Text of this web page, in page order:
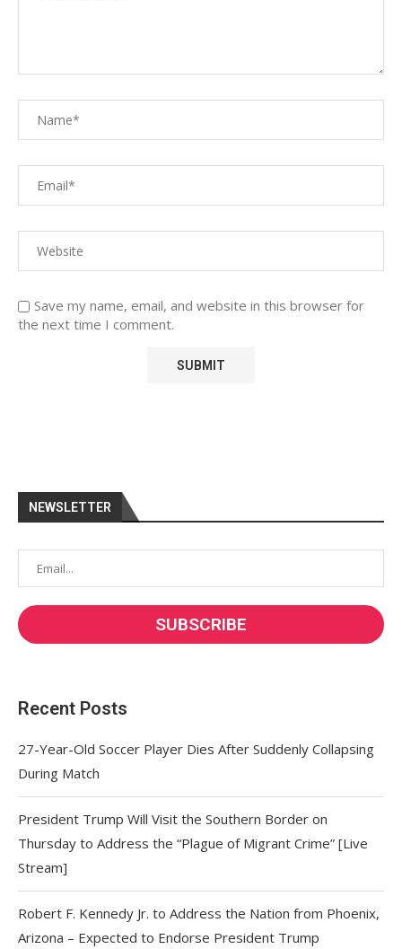
Save my name, email, and website in this browser for
the next time I comment.
NEWSLETTER
Recent Posts
27-Year-Old Soccer Player Dies After Suddenly Collapsing
During Match
President Trump Will Visit the Southern Border on
Thursday to Address the “Plague of Migrant Crime” [Live
Stream]
Robert F. Kennedy Jr. to Address the Nation from Phoenix,
Arizona – Expected to Endorse President Trump